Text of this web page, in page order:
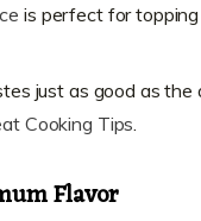
is perfect for
just as good as
Cooking Tips
Flavor